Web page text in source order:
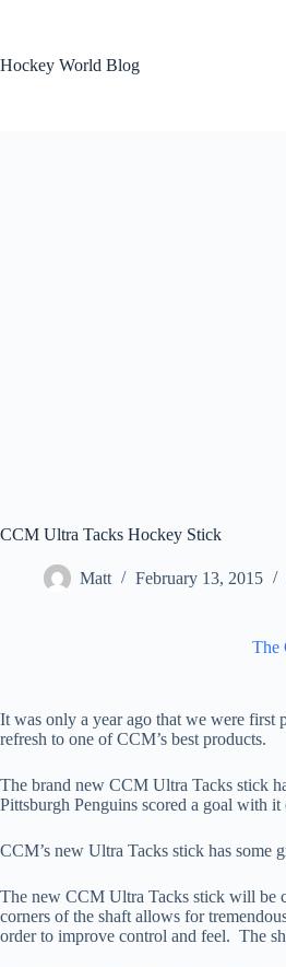
Hockey World Blog
CCM Ultra Tacks Hockey Stick
Matt February 13, 2015
The
It was only a year ago that we were first
refresh to one of CCM’s best products.
The brand new CCM Ultra Tacks stick
Pittsburgh Penguins scored a goal with it
CCM’s new Ultra Tacks stick has some
The new CCM Ultra Tacks stick will be
corners of the shaft allows for
order to improve control and feel. The